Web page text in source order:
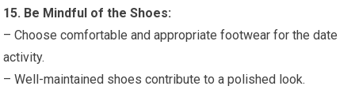
15. Be Mindful of the Shoes:
– Choose comfortable and appropriate footwear for the date
activity.
– Well-maintained shoes contribute to a polished look.